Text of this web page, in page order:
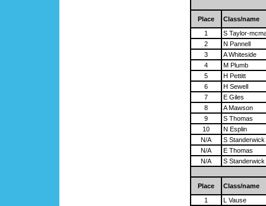
Place
Class/name
1
S Taylor-
2
N Pannell
3
A Whiteside
4
M Plumb
5
H Pettitt
6
H Sewell
7
E Giles
8
A Mawson
9
S Thomas
10
N Esplin
N/A
S Standerwick
N/A
E Thomas
N/A
S Standerwick
Place
Class/name
1
L Vause